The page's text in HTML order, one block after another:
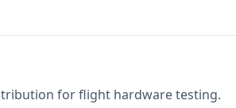
for flight hardware testing.